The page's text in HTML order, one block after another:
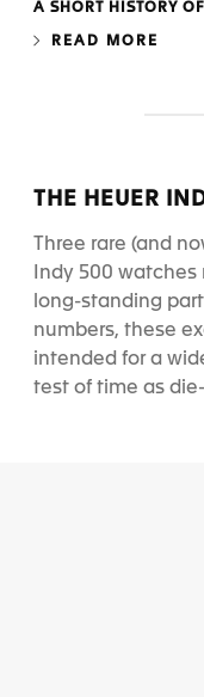
A SHORT HISTORY
READ MORE
e
THE HEUER
Three rare (and
Indy 500
long-standing
numbers, these
intended for a
test of time as